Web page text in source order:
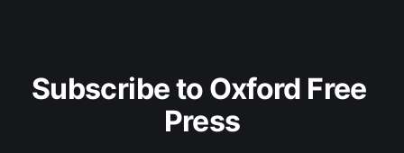
Subscribe to Oxford Free
Press